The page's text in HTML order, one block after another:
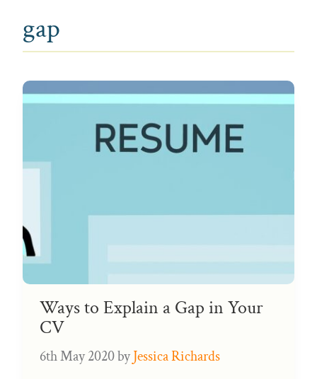
gap
Ways to Explain a Gap in Your
CV
6th May 2020byJessica Richards